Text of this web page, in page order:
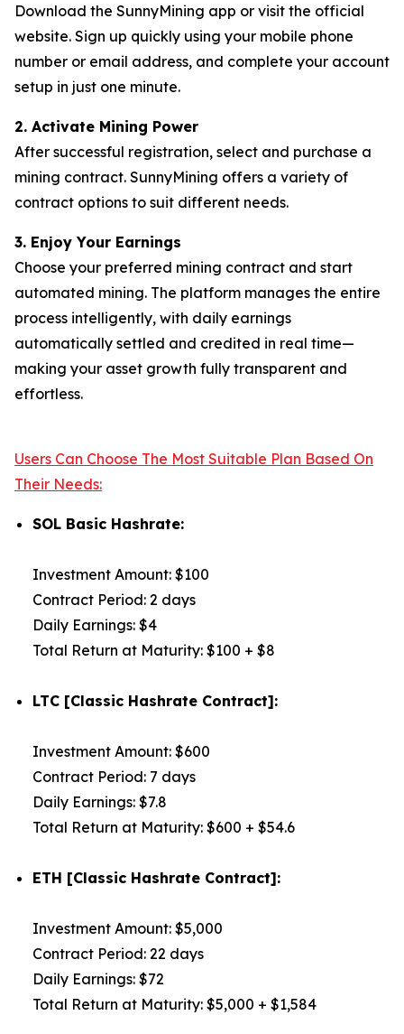
Download the SunnyMining app or visit the official
website. Sign up quickly using your mobile phone
number or email address, and complete your account
setup in just one minute.
2. Activate Mining Power
After successful registration, select and purchase a
mining contract. SunnyMining offers a variety of
contract options to suit different needs.
3. Enjoy Your Earnings
Choose your preferred mining contract and start
automated mining. The platform manages the entire
process intelligently, with daily earnings
automatically settled and credited in real time—
making your asset growth fully transparent and
effortless.
Users Can Choose The Most Suitable Plan Based On
Their Needs:
SOL Basic Hashrate:
Investment Amount: $100
Contract Period: 2 days
Daily Earnings: $4
Total Return at Maturity: $100 + $8
LTC [Classic Hashrate Contract]:
Investment Amount: $600
Contract Period: 7 days
Daily Earnings: $7.8
Total Return at Maturity: $600 + $54.6
ETH [Classic Hashrate Contract]:
Investment Amount: $5,000
Contract Period: 22 days
Daily Earnings: $72
Total Return at Maturity: $5,000 + $1,584